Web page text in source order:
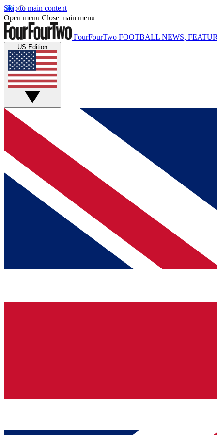
Skip to main content
Open menu Close main menu
FourFourTwo FOOTBALL NEWS,
US Edition